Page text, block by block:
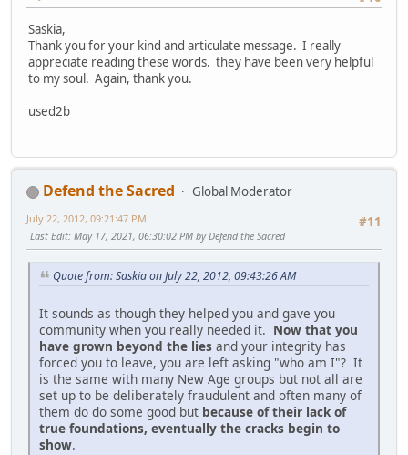
Saskia,
Thank you for your kind and articulate message. I really
appreciate reading these words. they have been very helpful
to my soul. Again, thank you.
used2b
Defend the Sacred
Global Moderator
#11
July 22, 2012, 09:21:47 PM
Last Edit: May 17, 2021, 06:30:02 PM by Defend the Sacred
Quote from: Saskia on July 22, 2012, 09:43:26 AM
It sounds as though they helped you and gave you
community when you really needed it. Now that you
have grown beyond the lies and your integrity has
forced you to leave, you are left asking "who am I"? It
is the same with many New Age groups but not all are
set up to be deliberately fraudulent and often many of
them do do some good but because of their lack of
true foundations, eventually the cracks begin to
show.